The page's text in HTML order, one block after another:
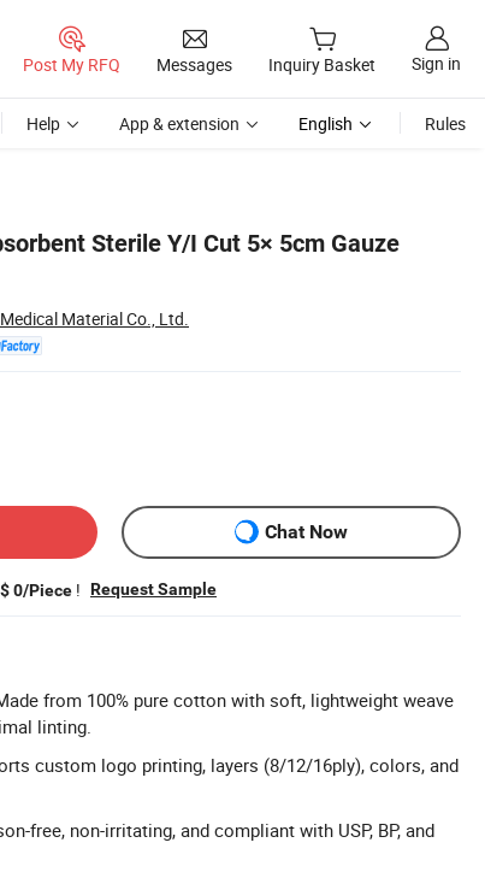
Post My RFQ Messages Inquiry Basket Sign in
Help App & extension English Rules
Sterile Y/I Cut 5× 5cm Gauze
Material Co., Ltd.
Chat Now
0/Piece ! Request Sample
from 100% pure cotton with soft, lightweight weave
linting.
custom logo printing, layers (8/12/16ply), colors, and
free, non-irritating, and compliant with USP, BP, and